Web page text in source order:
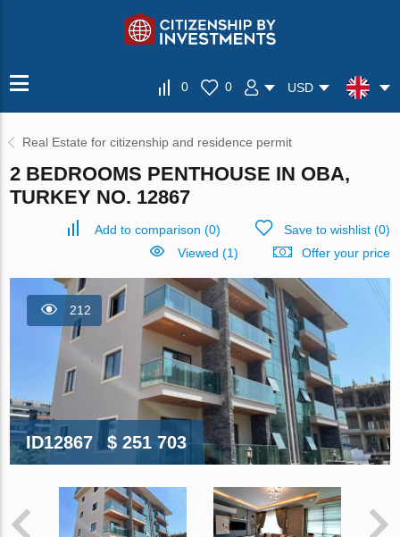
0 0 USD
Real Estate for citizenship and residence permit
2 BEDROOMS PENTHOUSE IN OBA,
TURKEY NO. 12867
Add to comparison (0) Save to wishlist(0)
Viewed (1)
Offer your price
212
ID12867 $ 251 703